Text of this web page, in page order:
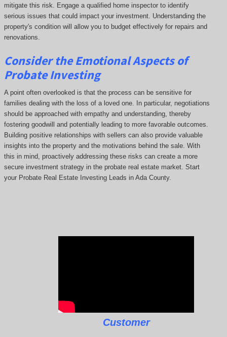
mitigate this risk. Engage a qualified home inspector to identify
serious issues that could impact your investment. Understanding the
property's condition will allow you to budget effectively for repairs and
renovations.
Consider the Emotional Aspects of
Probate Investing
A point often overlooked is that the process can be sensitive for
families dealing with the loss of a loved one. In particular, negotiations
should be approached with empathy and understanding, thereby
fostering goodwill and potentially leading to more favorable outcomes.
Building positive relationships with sellers can also provide valuable
insights into the property and the motivations behind the sale. With
this in mind, proactively addressing these risks can create a more
secure investment strategy in the probate real estate market. Start
your Probate Real Estate Investing Leads in Ada County.
Customer